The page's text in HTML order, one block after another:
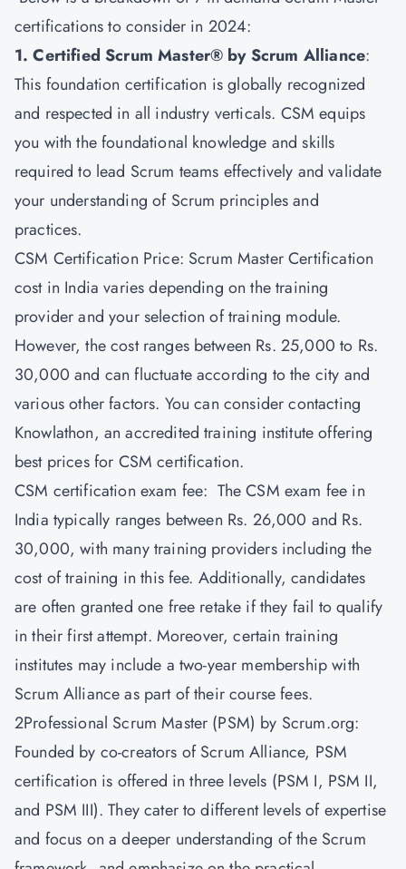
certifications to consider in 2024:
1. Certified Scrum Master® by Scrum Alliance:
This foundation certification is globally recognized
and respected in all industry verticals. CSM equips
you with the foundational knowledge and skills
required to lead Scrum teams effectively and validate
your understanding of Scrum principles and
practices.
CSM Certification Price: Scrum Master Certification
cost in India varies depending on the training
provider and your selection of training module.
However, the cost ranges between Rs. 25,000 to Rs.
30,000 and can fluctuate according to the city and
various other factors. You can consider contacting
Knowlathon, an accredited training institute offering
best prices for CSM certification.
CSM certification exam fee: The CSM exam fee in
India typically ranges between Rs. 26,000 and Rs.
30,000, with many training providers including the
cost of training in this fee. Additionally, candidates
are often granted one free retake if they fail to qualify
in their first attempt. Moreover, certain training
institutes may include a two-year membership with
Scrum Alliance as part of their course fees.
2Professional Scrum Master (PSM) by Scrum.org:
Founded by co-creators of Scrum Alliance, PSM
certification is offered in three levels (PSM I, PSM II,
and PSM III). They cater to different levels of expertise
and focus on a deeper understanding of the Scrum